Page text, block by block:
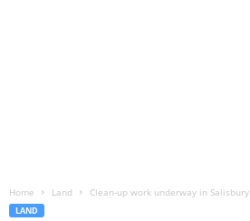
Home Land Clean-up work underway in Salisbury
LAND